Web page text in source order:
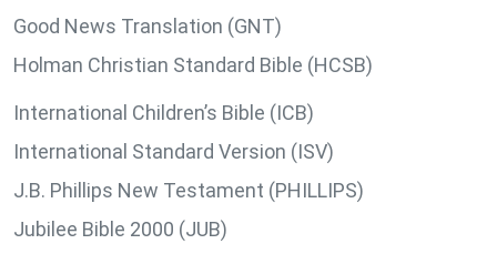
Good News Translation (GNT)
Holman Christian Standard Bible (HCSB)
International Children’s Bible (ICB)
International Standard Version (ISV)
J.B. Phillips New Testament (PHILLIPS)
Jubilee Bible 2000 (JUB)